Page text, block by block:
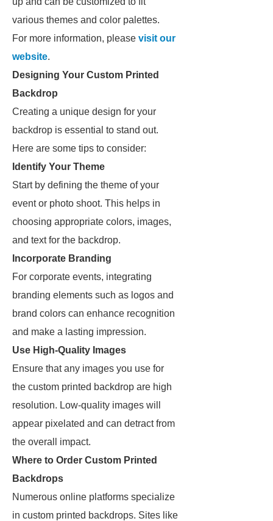
various themes and color palettes.
For more information, please visit our
website.
Designing Your Custom Printed
Backdrop
Creating a unique design for your
backdrop is essential to stand out.
Here are some tips to consider:
Identify Your Theme
Start by defining the theme of your
event or photo shoot. This helps in
choosing appropriate colors, images,
and text for the backdrop.
Incorporate Branding
For corporate events, integrating
branding elements such as logos and
brand colors can enhance recognition
and make a lasting impression.
Use High-Quality Images
Ensure that any images you use for
the custom printed backdrop are high
resolution. Low-quality images will
appear pixelated and can detract from
the overall impact.
Where to Order Custom Printed
Backdrops
Numerous online platforms specialize
in custom printed backdrops. Sites like